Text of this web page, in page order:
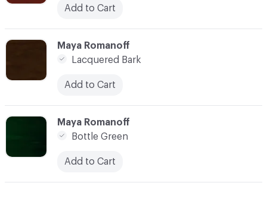
C-000008
Maya Romanoff
Bottle Green
Add to Cart
C-000007
Maya Romanoff
Lacquered Bark
Add to Cart
Add to Cart